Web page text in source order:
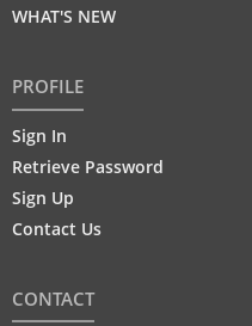
WHAT'S NEW
PROFILE
Sign In
Retrieve Password
Sign Up
Contact Us
CONTACT